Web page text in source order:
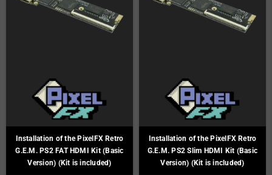
Installation of the PixelFX Retro
G.E.M. PS2 FAT HDMI Kit (Basic
Version) (Kit is included)
Installation of the PixelFX Retro
G.E.M. PS2 Slim HDMI Kit (Basic
Version) (Kit is included)